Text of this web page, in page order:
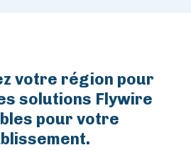
votre région pour
solutions Flywire
pour votre